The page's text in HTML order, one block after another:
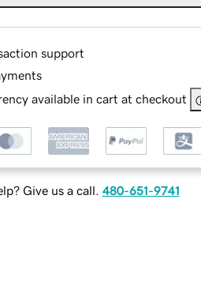
support
available in cart at checkout
Give us a call. 480-651-9741